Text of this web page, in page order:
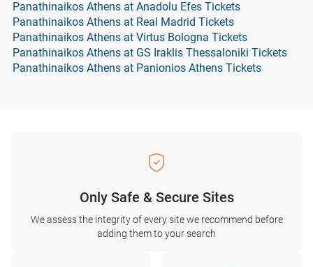
Panathinaikos Athens at Anadolu Efes Tickets
Panathinaikos Athens at Real Madrid Tickets
Panathinaikos Athens at Virtus Bologna Tickets
Panathinaikos Athens at GS Iraklis Thessaloniki Tickets
Panathinaikos Athens at Panionios Athens Tickets
Only Safe & Secure Sites
We assess the integrity of every site we recommend before
adding them to your search